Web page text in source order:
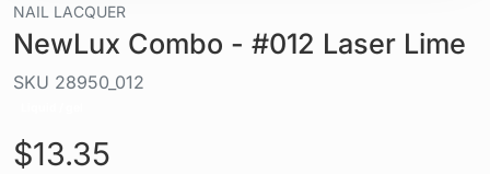
NAIL LACQUER
NewLux Combo - #012 Laser Lime
SKU 28950_012
$13.35